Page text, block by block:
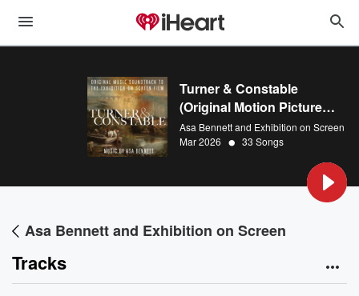
Turner & Constable
(Original Motion Picture
Soundtrack)
Asa Bennett and Exhibition on Screen
Mar 2026 • 33 Songs
Asa Bennett and Exhibition on Screen
Tracks